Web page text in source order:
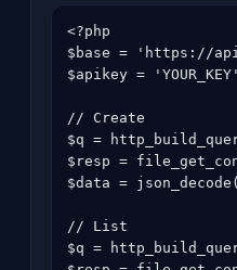
<?php
$base = 'https://
$apikey =
// Create
$q =
$resp =
$data =
// List
$q =